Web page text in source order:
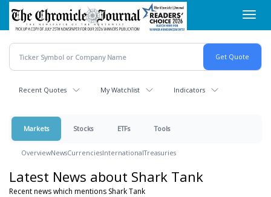
Skip
main
content
Recent Quotes My Watchlist Indicators
Markets Stocks ETFs Tools
OverviewNewsCurrenciesInternationalTreasuries
Latest News about Shark Tank
Recent news which mentions Shark Tank